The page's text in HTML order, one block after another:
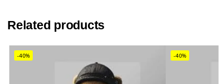
Related products
-40% -40%